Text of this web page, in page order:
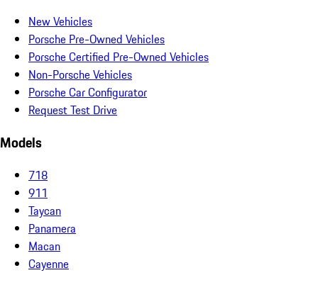
New Vehicles
Porsche Pre-Owned Vehicles
Porsche Certified Pre-Owned Vehicles
Non-Porsche Vehicles
Porsche Car Configurator
Request Test Drive
Models
718
911
Taycan
Panamera
Macan
Cayenne